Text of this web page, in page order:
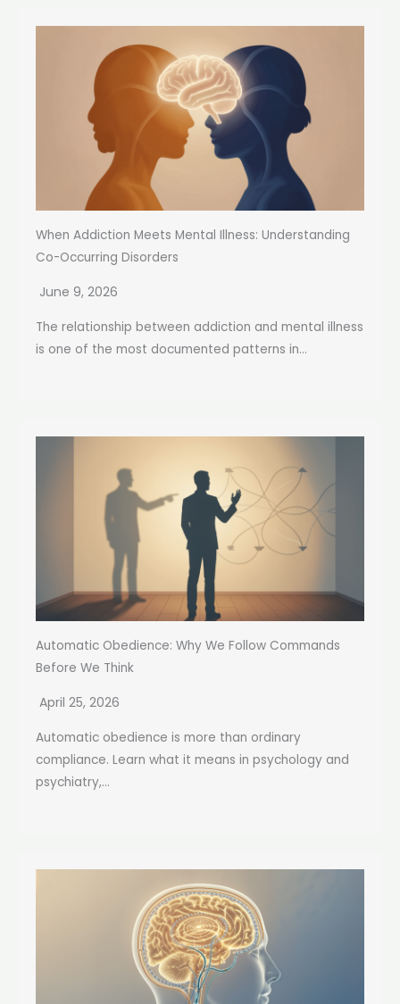
When Addiction Meets Mental Illness: Understanding
Co-Occurring Disorders
June 9, 2026
The relationship between addiction and mental illness
is one of the most documented patterns in...
Automatic Obedience: Why We Follow Commands
Before We Think
April 25, 2026
Automatic obedience is more than ordinary
compliance. Learn what it means in psychology and
psychiatry,...